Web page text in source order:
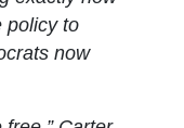
policy to
now